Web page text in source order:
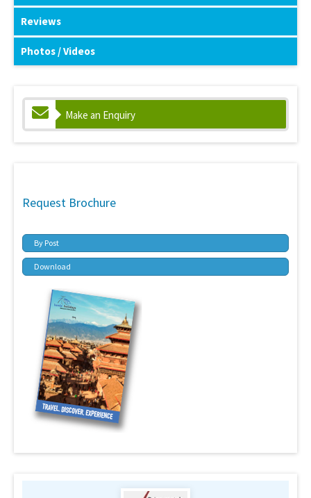
Reviews
Photos / Videos
Make an Enquiry
Request Brochure
By Post
Download